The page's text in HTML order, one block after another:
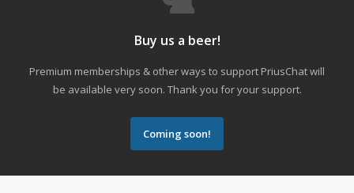
Buy us a beer!
Premium memberships & other ways to support PriusChat will
be available very soon. Thank you for your support.
Coming soon!